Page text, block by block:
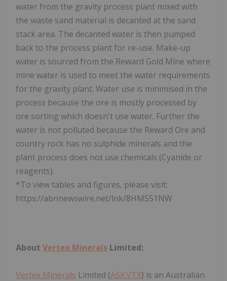
water from the gravity process plant mixed with
the waste sand material is decanted at the sand
stack area. The decanted water is then pumped
back to the process plant for re-use. Make-up
water is sourced from the Reward Gold Mine where
mine water is used to meet the water requirements
for the gravity plant. Water use is minimised in the
process because the ore is mostly processed by
ore sorting which doesn't use water. Further the
water is not polluted because the Reward Ore and
country rock has no sulphide minerals and the
plant process does not use chemicals (Cyanide or
reagents).
*To view tables and figures, please visit:
https://abnnewswire.net/lnk/8HMS51NW
About Vertex Minerals Limited:
Vertex Minerals Limited (ASX:VTX) is an Australian